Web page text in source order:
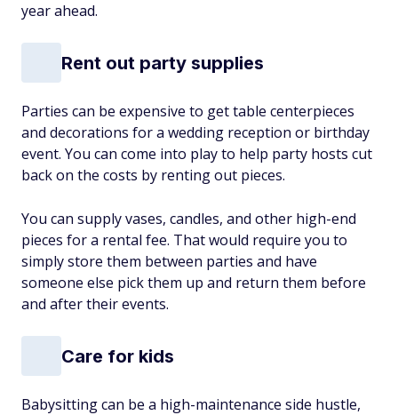
year ahead.
Rent out party supplies
Parties can be expensive to get table centerpieces
and decorations for a wedding reception or birthday
event. You can come into play to help party hosts cut
back on the costs by renting out pieces.
You can supply vases, candles, and other high-end
pieces for a rental fee. That would require you to
simply store them between parties and have
someone else pick them up and return them before
and after their events.
Care for kids
Babysitting can be a high-maintenance side hustle,